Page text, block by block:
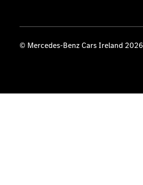
© Mercedes-Benz Cars Ireland